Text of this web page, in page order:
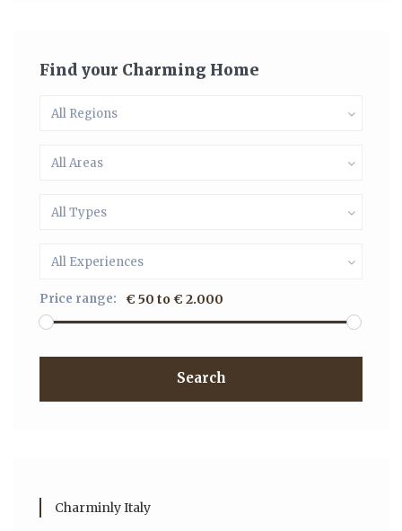
Find your Charming Home
All Regions
All Areas
All Types
All Experiences
Price range: € 50 to € 2.000
Search
Charminly Italy